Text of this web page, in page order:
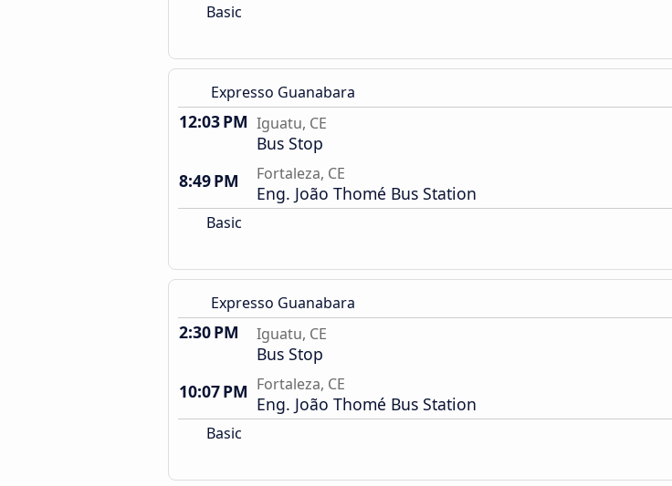
Basic
Expresso Guanabara
12:03 PM Iguatu, CE
Bus Stop
8:49 PM
Fortaleza, CE
Eng. João Thomé Bus Station
Basic
Expresso Guanabara
2:30 PM Iguatu, CE
Bus Stop
10:07 PM Fortaleza, CE
Eng. João Thomé Bus Station
Basic